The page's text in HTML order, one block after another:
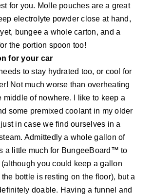
for you. Molle pouches are a great
electrolyte powder close at hand,
bungee a whole carton, and a
the portion spoon too!
for your car
to stay hydrated too, or cool for
Not much worse than overheating
middle of nowhere. I like to keep a
some premixed coolant in my older
in case we find ourselves in a
Admittedly a whole gallon of
a little much for BungeeBoard™ to
you could keep a gallon
bottle is resting on the floor), but a
doable. Having a funnel and